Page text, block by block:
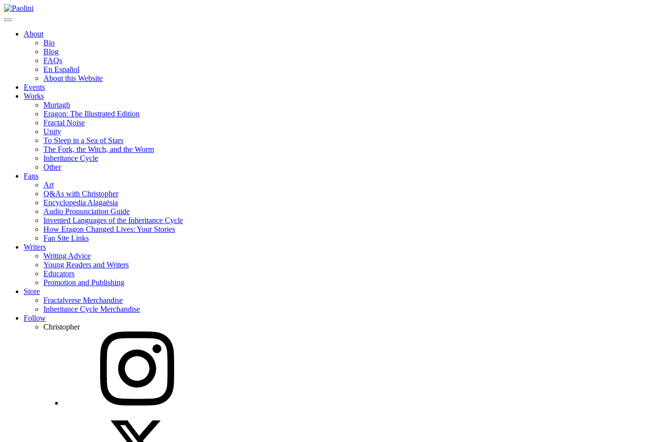
Skip
to
Paolini
About
Bio
Blog
FAQs
En Español
About this Website
Events
Works
Murtagh
Eragon: The Illustrated Edition
Fractal Noise
Unity
To Sleep in a Sea of Stars
The Fork, the Witch, and the Worm
Inheritance Cycle
Other
Fans
Art
Q&As with Christopher
Encyclopedia Alagaësia
Audio Pronunciation Guide
Invented Languages of the Inheritance Cycle
How Eragon Changed Lives: Your Stories
Fan Site Links
Writers
Writing Advice
Young Readers and Writers
Educators
Promotion and Publishing
Store
Fractalverse Merchandise
Inheritance Cycle Merchandise
Follow
Christopher